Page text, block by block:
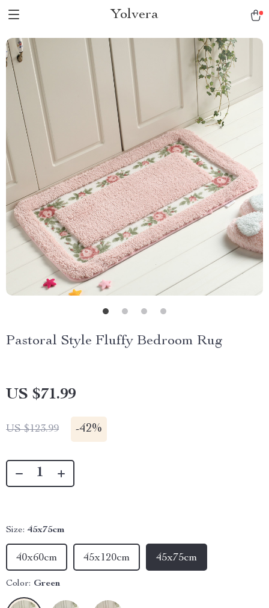
Yolvera
Pastoral Style Fluffy Bedroom Rug
US $71.99
US $123.99 -42%
Size: 45x75cm
40x60cm 45x120cm 45x75cm
Color: Green